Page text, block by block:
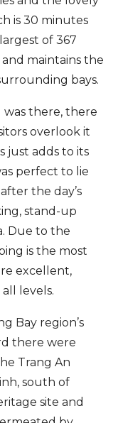
is 30 minutes
of 367
maintains the
bays.
was there, there
overlook it
just adds to its
perfect to lie
the day’s
stand-up
Due to the
is the most
excellent,
levels.
Bay region’s
there were
Trang An
south of
site and